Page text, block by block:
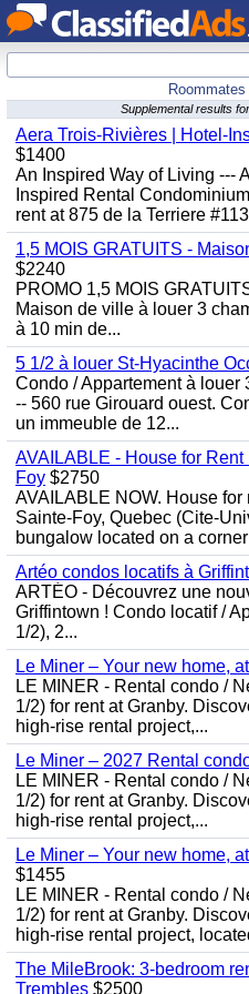
Supplemental results
Aera Trois-Rivières | Hotel-
$1400
An Inspired Way of Living ---
Inspired Rental
rent at 875 de la Terriere
1,5 MOIS GRATUITS -
$2240
PROMO 1,5 MOIS
Maison de ville à louer 3
à 10 min de...
5 1/2 à louer St-Hyacinthe
Condo / Appartement à
-- 560 rue Girouard ouest.
un immeuble de 12...
AVAILABLE - House for
Foy $2750
AVAILABLE NOW. House
Sainte-Foy, Quebec (Cite-
bungalow located on a
Artéo condos locatifs à
ARTÉO - Découvrez une
Griffintown ! Condo locatif /
1/2), 2...
Le Miner – Your new home,
LE MINER - Rental condo /
1/2) for rent at Granby.
high-rise rental project,...
Le Miner – 2027 Rental
LE MINER - Rental condo /
1/2) for rent at Granby.
high-rise rental project,...
Le Miner – Your new home,
$1455
LE MINER - Rental condo /
1/2) for rent at Granby.
high-rise rental project,
The MileBrook: 3-bedroom
Trembles $2500